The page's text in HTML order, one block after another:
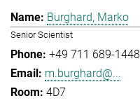
Burghard, Marko
Senior Scientist
+49 711 689-1448
m.burghard@...
4D7